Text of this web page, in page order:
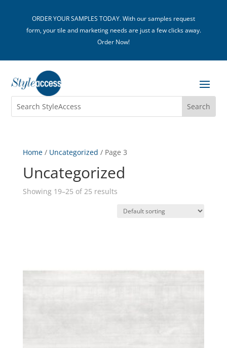
ORDER YOUR SAMPLES TODAY. With our samples request
form, your tile and marketing needs are just a few clicks away.
Order Now!
Home/ Uncategorized / Page 3
Uncategorized
Showing 19–25 of 25 results